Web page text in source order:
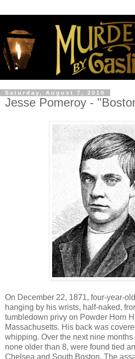
Saturday, August 7, 2010
Jesse Pomeroy -
On December 22, 1871, four-year-
hanging by his wrists, half-naked,
tumbledown privy on Powder Horn
Massachusetts. His back was
whipping. Over the next nine
none older than 8, were found tied
Chelsea and South Boston. The